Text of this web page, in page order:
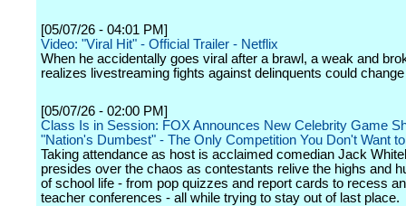
[05/07/26 - 04:01 PM]
Video: "Viral Hit" - Official Trailer - Netflix
When he accidentally goes viral after a brawl, a weak and
realizes livestreaming fights against delinquents could
[05/07/26 - 02:00 PM]
Class Is in Session: FOX Announces New Celebrity Game
"Nation's Dumbest" - The Only Competition You Don't Want
Taking attendance as host is acclaimed comedian Jack
presides over the chaos as contestants relive the highs and
of school life - from pop quizzes and report cards to recess
teacher conferences - all while trying to stay out of last place.